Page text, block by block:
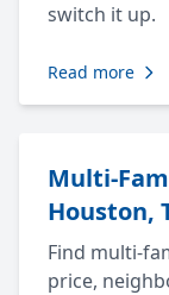
switch it up.
Read more
Multi-
Houston,
Find multi-
price,